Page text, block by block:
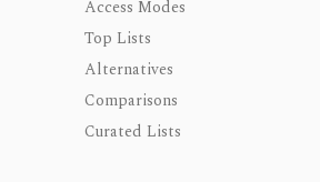
Access Modes
Top Lists
Alternatives
Comparisons
Curated Lists